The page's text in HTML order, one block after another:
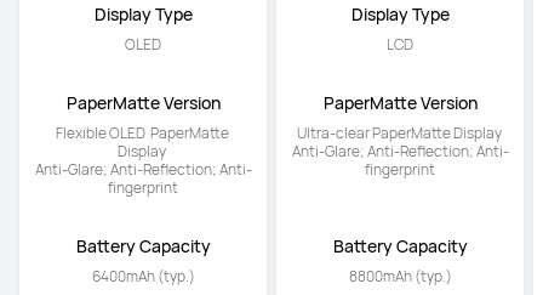
Display Type
OLED
PaperMatte Version
Flexible OLED  PaperMatte
Display
Anti-Glare; Anti-Reflection; Anti-
fingerprint
Battery Capacity
6400mAh (typ.)
Display Type
LCD
PaperMatte Version
Ultra-clear PaperMatte Display
Anti-Glare; Anti-Reflection; Anti-
fingerprint
Battery Capacity
8800mAh (typ.)